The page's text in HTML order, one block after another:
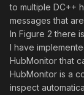
to multiple DC++
messages that
In Figure 2 there
I have
HubMonitor that
HubMonitor is a
inspect